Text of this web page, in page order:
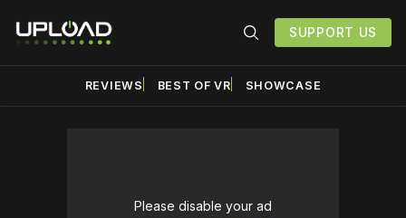
SUPPORT US
REVIEWS BEST OF VR SHOWCASE
Please disable your ad